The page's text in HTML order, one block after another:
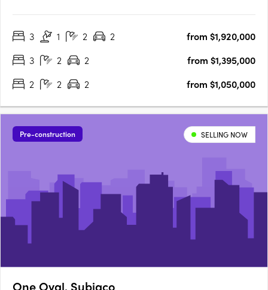
Terrace! Set within vibrant Subiaco and nestled amongst a
3 1 2 2
from $1,920,000
3
2 2
from $1,395,000
2
2 2 from $1,050,000
Pre-construction SELLING NOW
One Oval, Subiaco